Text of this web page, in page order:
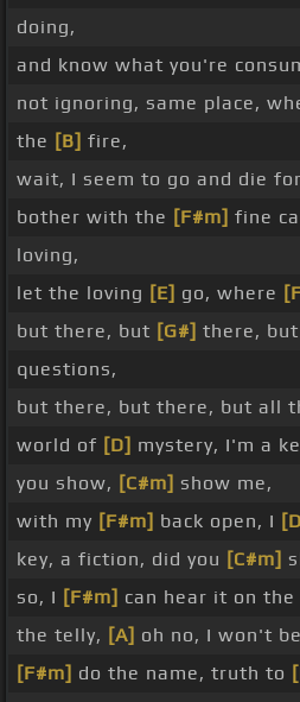
doing,
and know what you're
not ignoring, same place,
the [B] fire,
wait, I seem to go and die
bother with the [F#m] fine
loving,
let the loving [E] go, where
but there, but [G#] there,
questions,
but there, but there, but all
world of [D] mystery, I'm a
you show, [C#m] show me,
with my [F#m] back open, I
key, a fiction, did you [C#m]
so, I [F#m] can hear it on the
the telly, [A] oh no, I won't be
[F#m] do the name, truth to